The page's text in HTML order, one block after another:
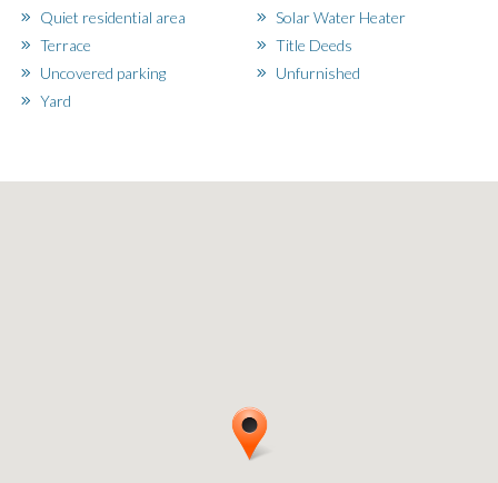
Quiet residential area
Solar Water Heater
Terrace
Title Deeds
Uncovered parking
Unfurnished
Yard